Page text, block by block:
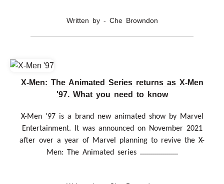
Written by - Che Browndon
X-Men: The Animated Series returns as X-Men
'97. What you need to know
X-Men '97 is a brand new animated show by Marvel
Entertainment. It was announced on November 2021
after over a year of Marvel planning to revive the X-
Men: The Animated series ...................